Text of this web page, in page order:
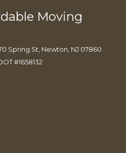
Moving
Spring St, Newton, NJ 07860
#1658132